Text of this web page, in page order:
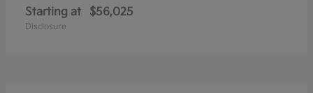
Starting at $56,025
Disclosure